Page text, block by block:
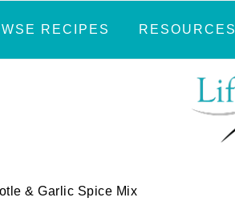
RECIPES RESOURCES
& Garlic Spice Mix